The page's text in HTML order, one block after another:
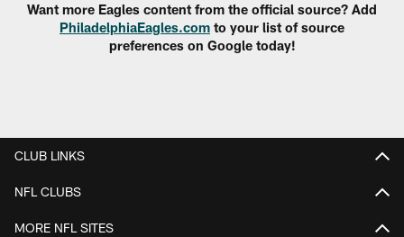
Want more Eagles content from the official source? Add
PhiladelphiaEagles.com to your list of source
preferences on Google today!
CLUB LINKS
NFL CLUBS
MORE NFL SITES